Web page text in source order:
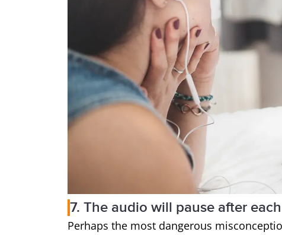
7. The audio will pause after
Perhaps the most dangerous